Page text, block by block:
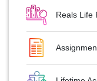
Reals Life